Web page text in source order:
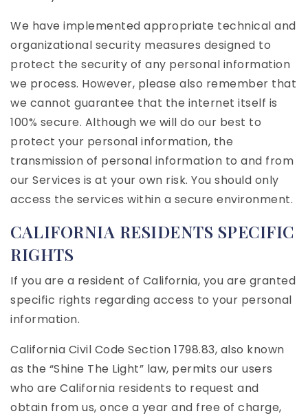
We have implemented appropriate technical and
organizational security measures designed to
protect the security of any personal information
we process. However, please also remember that
we cannot guarantee that the internet itself is
100% secure. Although we will do our best to
protect your personal information, the
transmission of personal information to and from
our Services is at your own risk. You should only
access the services within a secure environment.
CALIFORNIA RESIDENTS SPECIFIC
RIGHTS
If you are a resident of California, you are granted
specific rights regarding access to your personal
information.
California Civil Code Section 1798.83, also known
as the “Shine The Light” law, permits our users
who are California residents to request and
obtain from us, once a year and free of charge,